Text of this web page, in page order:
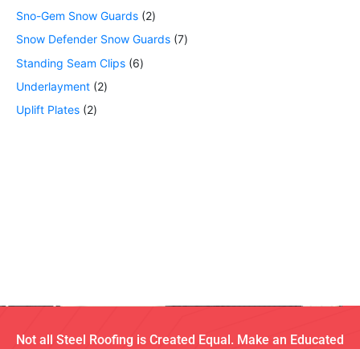
Sno-Gem Snow Guards 2
Snow Defender Snow Guards 7
Standing Seam Clips 6
Underlayment 2
Uplift Plates 2
Not all Steel Roofing is Created Equal. Make an Educated